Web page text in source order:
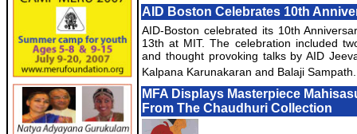
AID Boston Celebrates 10th
AID-Boston celebrated its 10th
13th at MIT. The celebration included
and thought provoking talks by AID
Kalpana Karunakaran and Balaji Sampath.
MFA Displays Masterpiece
From The Chaudhuri Collection